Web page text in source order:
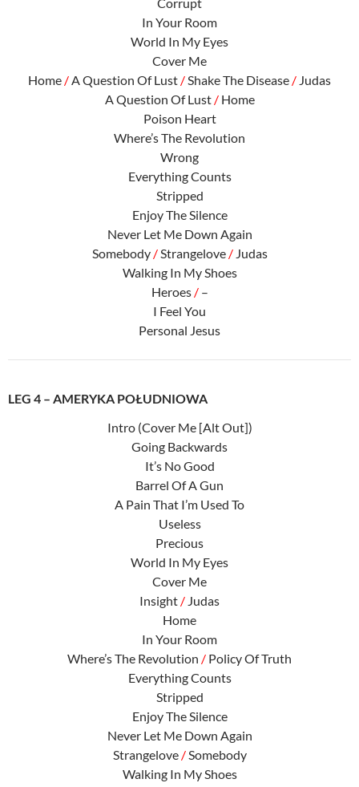
In Your Room
World In My Eyes
Cover Me
Home / A Question Of Lust / Shake The Disease / Judas
A Question Of Lust /Home
Poison Heart
Where’s The Revolution
Wrong
Everything Counts
Stripped
Enjoy The Silence
Never Let Me Down Again
Somebody /Strangelove /Judas
Walking In My Shoes
Heroes /–
I Feel You
Personal Jesus
LEG 4 – AMERYKA POŁUDNIOWA
Intro (Cover Me [Alt Out])
Going Backwards
It’s No Good
Barrel Of A Gun
A Pain That I’m Used To
Useless
Precious
World In My Eyes
Cover Me
Insight / Judas
Home
In Your Room
Where’s The Revolution / Policy Of Truth
Everything Counts
Stripped
Enjoy The Silence
Never Let Me Down Again
Strangelove /Somebody
Walking In My Shoes